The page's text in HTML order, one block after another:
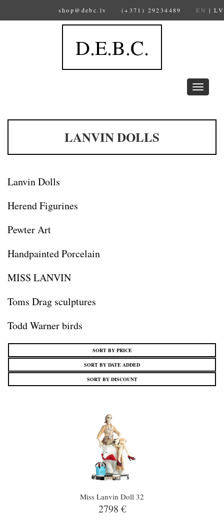
shop@debc.lv (+371) 29234489 EN |LV
D.E.B.C.
Toggle
navigation
LANVIN DOLLS
Lanvin Dolls
Herend Figurines
Pewter Art
Handpainted Porcelain
MISS LANVIN
Toms Drag sculptures
Todd Warner birds
SORT BY PRICE
SORT BY DATE ADDED
SORT BY DISCOUNT
Miss Lanvin Doll 32
2798 €